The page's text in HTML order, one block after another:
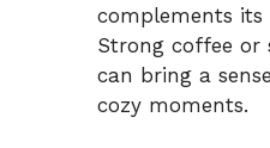
complements its
Strong coffee or
can bring a
cozy moments.